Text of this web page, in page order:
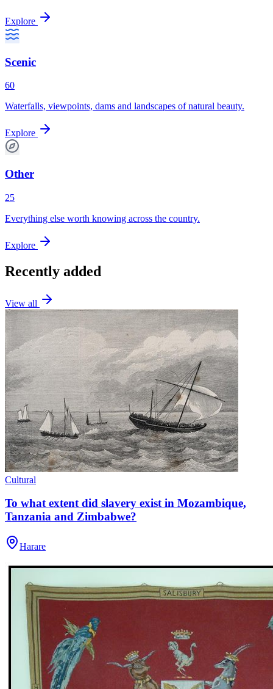
Explore
Scenic
60
Waterfalls, viewpoints, dams and landscapes of natural beauty.
Explore
Other
25
Everything else worth knowing across the country.
Explore
Recently added
View all
Cultural
To what extent did slavery exist in Mozambique,
Tanzania and Zimbabwe?
Harare